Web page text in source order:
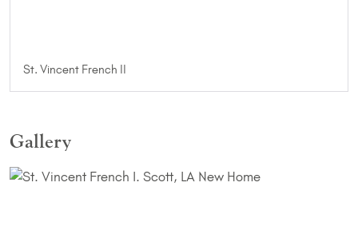
St. Vincent French II
Gallery